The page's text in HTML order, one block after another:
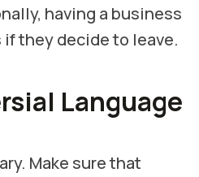
having a business
they decide to leave.
Language
Make sure that